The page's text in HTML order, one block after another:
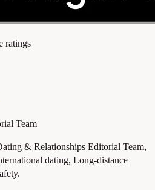
ratings
Team
& Relationships Editorial Team,
dating, Long-distance